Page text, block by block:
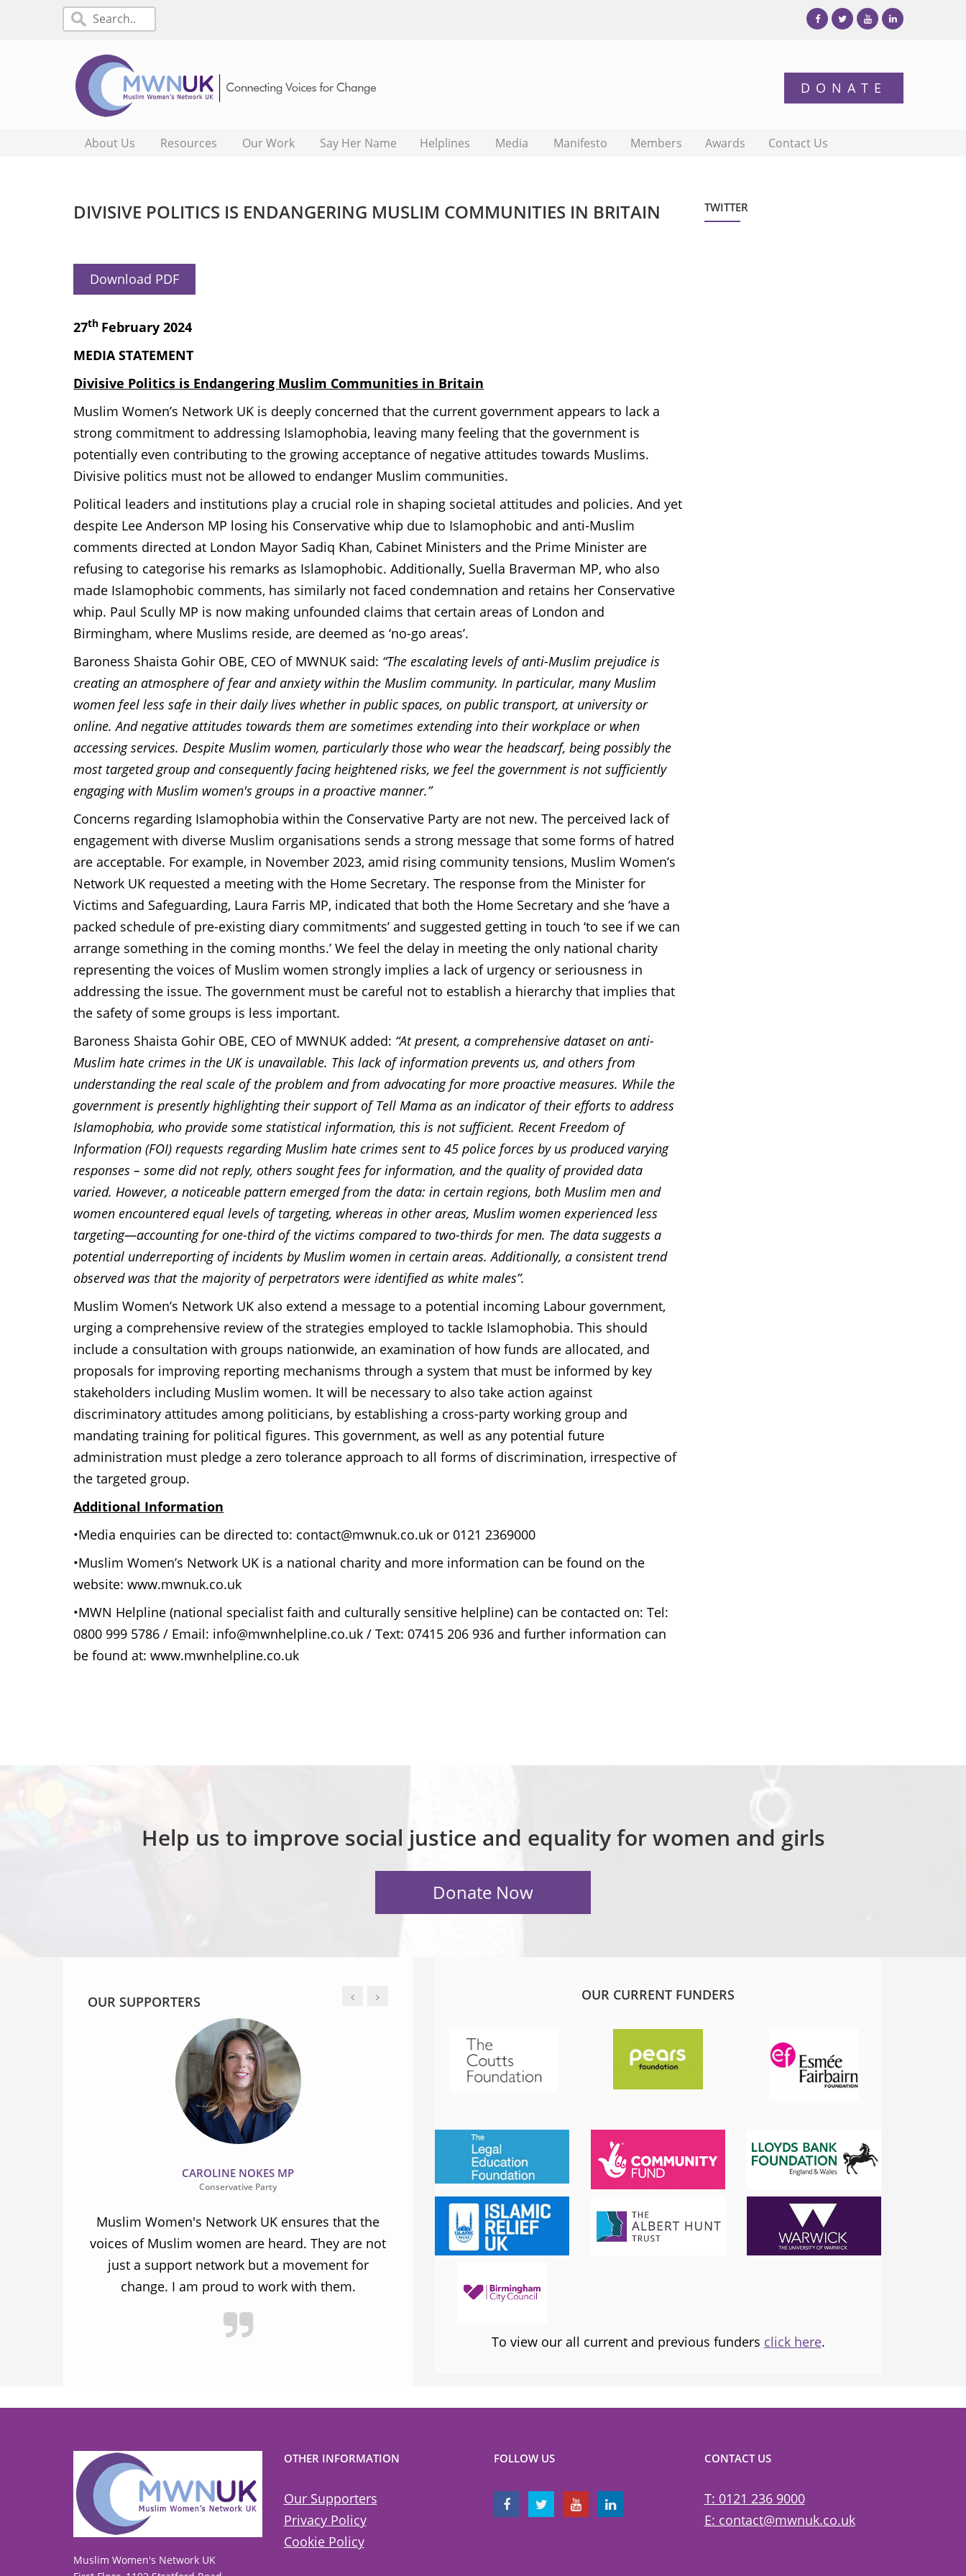
About Us Resources Our Work Say Her Name Helplines Media Manifesto Members Awards Contact Us
DIVISIVE POLITICS IS ENDANGERING MUSLIM COMMUNITIES IN BRITAIN
Download PDF
27th February 2024
MEDIA STATEMENT
Divisive Politics is Endangering Muslim Communities in Britain
Muslim Women’s Network UK is deeply concerned that the current government appears to lack a
strong commitment to addressing Islamophobia, leaving many feeling that the government is
potentially even contributing to the growing acceptance of negative attitudes towards Muslims.
Divisive politics must not be allowed to endanger Muslim communities.
Political leaders and institutions play a crucial role in shaping societal attitudes and policies. And yet
despite Lee Anderson MP losing his Conservative whip due to Islamophobic and anti-Muslim
comments directed at London Mayor Sadiq Khan, Cabinet Ministers and the Prime Minister are
refusing to categorise his remarks as Islamophobic. Additionally, Suella Braverman MP, who also
made Islamophobic comments, has similarly not faced condemnation and retains her Conservative
whip. Paul Scully MP is now making unfounded claims that certain areas of London and
Birmingham, where Muslims reside, are deemed as ‘no-go areas’.
Baroness Shaista Gohir OBE, CEO of MWNUK said: “The escalating levels of anti-Muslim prejudice is
creating an atmosphere of fear and anxiety within the Muslim community. In particular, many Muslim
women feel less safe in their daily lives whether in public spaces, on public transport, at university or
online. And negative attitudes towards them are sometimes extending into their workplace or when
accessing services. Despite Muslim women, particularly those who wear the headscarf, being possibly the
most targeted group and consequently facing heightened risks, we feel the government is not sufficiently
engaging with Muslim women's groups in a proactive manner.”
Concerns regarding Islamophobia within the Conservative Party are not new. The perceived lack of
engagement with diverse Muslim organisations sends a strong message that some forms of hatred
are acceptable. For example, in November 2023, amid rising community tensions, Muslim Women’s
Network UK requested a meeting with the Home Secretary. The response from the Minister for
Victims and Safeguarding, Laura Farris MP, indicated that both the Home Secretary and she ‘have a
packed schedule of pre-existing diary commitments’ and suggested getting in touch ‘to see if we can
arrange something in the coming months.’ We feel the delay in meeting the only national charity
representing the voices of Muslim women strongly implies a lack of urgency or seriousness in
addressing the issue. The government must be careful not to establish a hierarchy that implies that
the safety of some groups is less important.
Baroness Shaista Gohir OBE, CEO of MWNUK added: “At present, a comprehensive dataset on anti-
Muslim hate crimes in the UK is unavailable. This lack of information prevents us, and others from
understanding the real scale of the problem and from advocating for more proactive measures. While the
government is presently highlighting their support of Tell Mama as an indicator of their efforts to address
Islamophobia, who provide some statistical information, this is not sufficient. Recent Freedom of
Information (FOI) requests regarding Muslim hate crimes sent to 45 police forces by us produced varying
responses – some did not reply, others sought fees for information, and the quality of provided data
varied. However, a noticeable pattern emerged from the data: in certain regions, both Muslim men and
women encountered equal levels of targeting, whereas in other areas, Muslim women experienced less
targeting—accounting for one-third of the victims compared to two-thirds for men. The data suggests a
potential underreporting of incidents by Muslim women in certain areas. Additionally, a consistent trend
observed was that the majority of perpetrators were identified as white males”.
Muslim Women’s Network UK also extend a message to a potential incoming Labour government,
urging a comprehensive review of the strategies employed to tackle Islamophobia. This should
include a consultation with groups nationwide, an examination of how funds are allocated, and
proposals for improving reporting mechanisms through a system that must be informed by key
stakeholders including Muslim women. It will be necessary to also take action against
discriminatory attitudes among politicians, by establishing a cross-party working group and
mandating training for political figures. This government, as well as any potential future
administration must pledge a zero tolerance approach to all forms of discrimination, irrespective of
the targeted group.
Additional Information
•Media enquiries can be directed to: contact@mwnuk.co.uk or 0121 2369000
•Muslim Women’s Network UK is a national charity and more information can be found on the
website: www.mwnuk.co.uk
•MWN Helpline (national specialist faith and culturally sensitive helpline) can be contacted on: Tel:
0800 999 5786 / Email: info@mwnhelpline.co.uk / Text: 07415 206 936 and further information can
be found at: www.mwnhelpline.co.uk
TWITTER
Help us to improve social justice and equality for women and girls
OUR SUPPORTERS
CAROLINE NOKES MP
Conservative Party
Muslim Women's Network UK ensures that the
voices of Muslim women are heard. They are not
just a support network but a movement for
change. I am proud to work with them.
JESS PHILLIPS MP
Labour Party
MWNUK is courageous because of the
uncompromising and fearless positions it
inequality
SADIQ KHAN
I am proud to support and champion
fantastic organisation, which is
OUR CURRENT FUNDERS
To view our all current and previous funders click here.
Muslim Women's Network UK
OTHER INFORMATION
Our Supporters
Privacy Policy
Cookie Policy
FOLLOW US CONTACT US
T: 0121 236 9000
E: contact@mwnuk.co.uk